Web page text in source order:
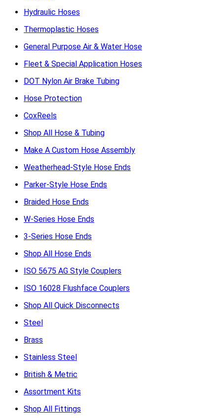
Hydraulic Hoses
Thermoplastic Hoses
General Purpose Air & Water Hose
Fleet & Special Application Hoses
DOT Nylon Air Brake Tubing
Hose Protection
CoxReels
Shop All Hose & Tubing
Make A Custom Hose Assembly
Weatherhead-Style Hose Ends
Parker-Style Hose Ends
Braided Hose Ends
W-Series Hose Ends
3-Series Hose Ends
Shop All Hose Ends
ISO 5675 AG Style Couplers
ISO 16028 Flushface Couplers
Shop All Quick Disconnects
Steel
Brass
Stainless Steel
British & Metric
Assortment Kits
Shop All Fittings